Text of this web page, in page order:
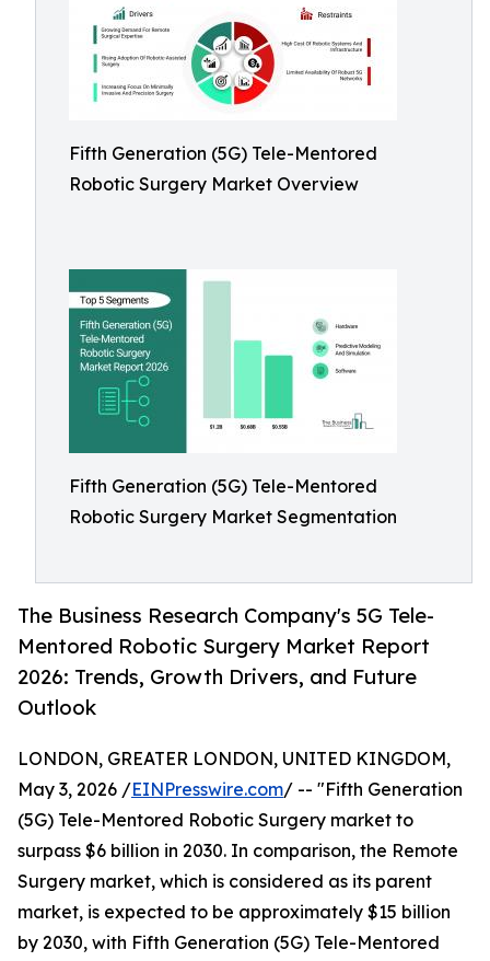
Fifth Generation (5G) Tele-Mentored
Robotic Surgery Market Overview
Fifth Generation (5G) Tele-Mentored
Robotic Surgery Market Segmentation
The Business Research Company's 5G Tele-
Mentored Robotic Surgery Market Report
2026: Trends, Growth Drivers, and Future
Outlook
LONDON, GREATER LONDON, UNITED KINGDOM,
May 3, 2026 /EINPresswire.com/ -- "Fifth Generation
(5G) Tele-Mentored Robotic Surgery market to
surpass $6 billion in 2030. In comparison, the Remote
Surgery market, which is considered as its parent
market, is expected to be approximately $15 billion
by 2030, with Fifth Generation (5G) Tele-Mentored